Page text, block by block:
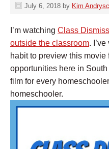
July 6, 2018 by Kim
I’m watching Class
outside the classroom.
habit to preview this
opportunities here in
film for every
homeschooler.